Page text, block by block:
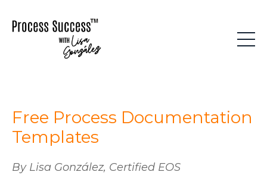
Free Process Documentation
Templates
By Lisa González, Certified EOS